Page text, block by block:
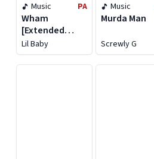
Music PA
Wham
[Extended
Version]
Lil Baby
Music
Murda Man
Screwly G